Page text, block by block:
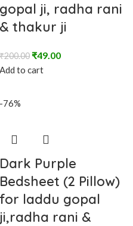
gopal ji, radha rani
& thakur ji
₹200.00 ₹49.00
Add to cart
-76%
Dark Purple
Bedsheet (2 Pillow)
for laddu gopal
ji,radha rani &